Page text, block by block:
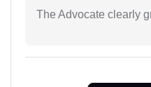
The Advocate clearly